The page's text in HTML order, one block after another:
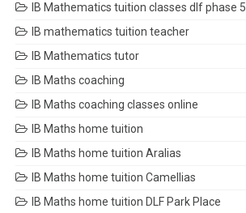
IB Mathematics tuition classes dlf phase 5
IB mathematics tuition teacher
IB Mathematics tutor
IB Maths coaching
IB Maths coaching classes online
IB Maths home tuition
IB Maths home tuition Aralias
IB Maths home tuition Camellias
IB Maths home tuition DLF Park Place